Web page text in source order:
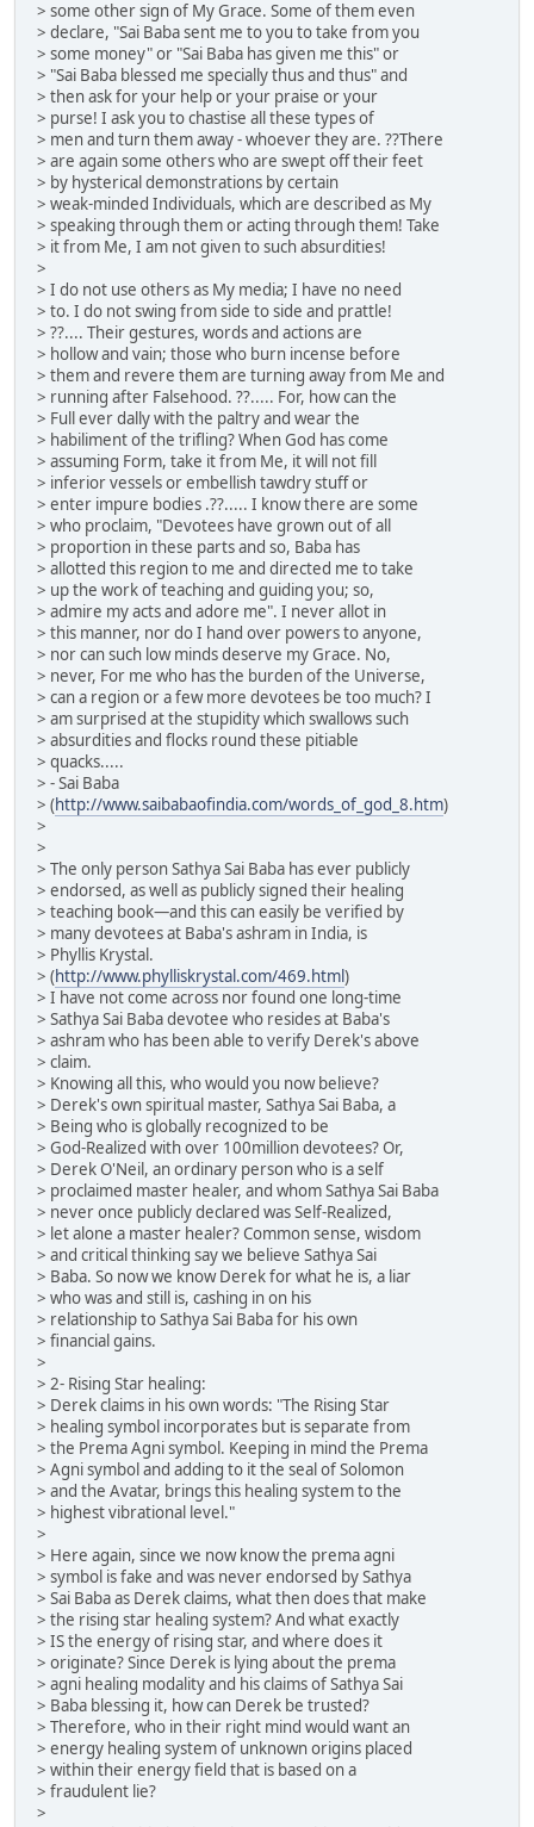
> some other sign of My Grace. Some of them even
> declare, "Sai Baba sent me to you to take from you
> some money" or "Sai Baba has given me this" or
> "Sai Baba blessed me specially thus and thus" and
> then ask for your help or your praise or your
> purse! I ask you to chastise all these types of
> men and turn them away - whoever they are. ??There
> are again some others who are swept off their feet
> by hysterical demonstrations by certain
> weak-minded Individuals, which are described as My
> speaking through them or acting through them! Take
> it from Me, I am not given to such absurdities!
>
> I do not use others as My media; I have no need
> to. I do not swing from side to side and prattle!
> ??.... Their gestures, words and actions are
> hollow and vain; those who burn incense before
> them and revere them are turning away from Me and
> running after Falsehood. ??..... For, how can the
> Full ever dally with the paltry and wear the
> habiliment of the trifling? When God has come
> assuming Form, take it from Me, it will not fill
> inferior vessels or embellish tawdry stuff or
> enter impure bodies .??..... I know there are some
> who proclaim, "Devotees have grown out of all
> proportion in these parts and so, Baba has
> allotted this region to me and directed me to take
> up the work of teaching and guiding you; so,
> admire my acts and adore me". I never allot in
> this manner, nor do I hand over powers to anyone,
> nor can such low minds deserve my Grace. No,
> never, For me who has the burden of the Universe,
> can a region or a few more devotees be too much? I
> am surprised at the stupidity which swallows such
> absurdities and flocks round these pitiable
> quacks.....
> - Sai Baba
> (http://www.saibabaofindia.com/words_of_god_8.htm)
>
>
> The only person Sathya Sai Baba has ever publicly
> endorsed, as well as publicly signed their healing
> teaching book—and this can easily be verified by
> many devotees at Baba's ashram in India, is
> Phyllis Krystal.
> (http://www.phylliskrystal.com/469.html)
> I have not come across nor found one long-time
> Sathya Sai Baba devotee who resides at Baba's
> ashram who has been able to verify Derek's above
> claim.
> Knowing all this, who would you now believe?
> Derek's own spiritual master, Sathya Sai Baba, a
> Being who is globally recognized to be
> God-Realized with over 100million devotees? Or,
> Derek O'Neil, an ordinary person who is a self
> proclaimed master healer, and whom Sathya Sai Baba
> never once publicly declared was Self-Realized,
> let alone a master healer? Common sense, wisdom
> and critical thinking say we believe Sathya Sai
> Baba. So now we know Derek for what he is, a liar
> who was and still is, cashing in on his
> relationship to Sathya Sai Baba for his own
> financial gains.
>
> 2- Rising Star healing:
> Derek claims in his own words: "The Rising Star
> healing symbol incorporates but is separate from
> the Prema Agni symbol. Keeping in mind the Prema
> Agni symbol and adding to it the seal of Solomon
> and the Avatar, brings this healing system to the
> highest vibrational level."
>
> Here again, since we now know the prema agni
> symbol is fake and was never endorsed by Sathya
> Sai Baba as Derek claims, what then does that make
> the rising star healing system? And what exactly
> IS the energy of rising star, and where does it
> originate? Since Derek is lying about the prema
> agni healing modality and his claims of Sathya Sai
> Baba blessing it, how can Derek be trusted?
> Therefore, who in their right mind would want an
> energy healing system of unknown origins placed
> within their energy field that is based on a
> fraudulent lie?
>